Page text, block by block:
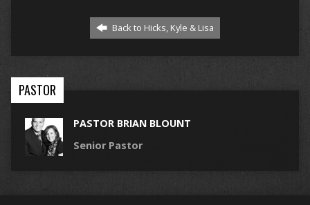
Back to Hicks, Kyle & Lisa
PASTOR
PASTOR BRIAN BLOUNT
Senior Pastor